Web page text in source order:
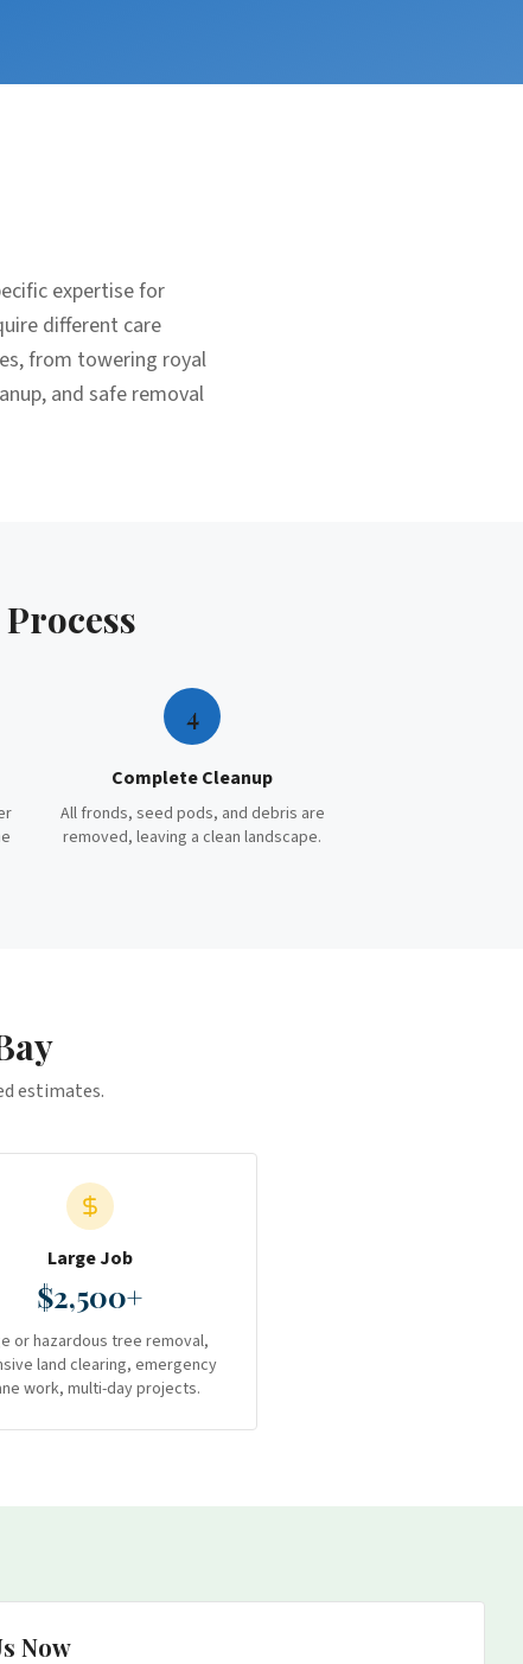
expertise for
different care
from towering royal
and safe removal
Process
4
Complete Cleanup
All fronds, seed pods, and debris are
removed, leaving a clean landscape.
estimates.
Large Job
$2,500+
or hazardous tree removal,
land clearing, emergency
work, multi-day projects.
Now